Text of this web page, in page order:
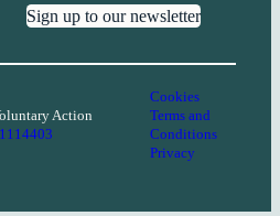
Sign up to our newsletter
Action
1114403
Cookies
Terms and
Conditions
Privacy